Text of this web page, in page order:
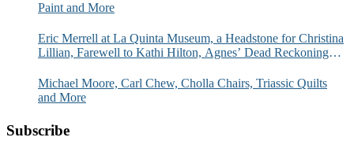
Paint and More
Eric Merrell at La Quinta Museum, a Headstone for Christina
Lillian, Farewell to Kathi Hilton, Agnes’ Dead Reckoning
Michael Moore, Carl Chew, Cholla Chairs, Triassic Quilts
and More
Subscribe